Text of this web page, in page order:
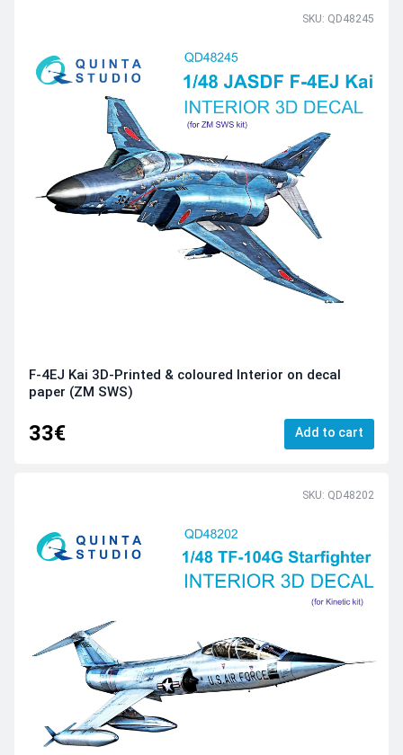
SKU: QD48245
F-4EJ Kai 3D-Printed & coloured Interior on decal
paper (ZM SWS)
33€ Add to cart
SKU: QD48202